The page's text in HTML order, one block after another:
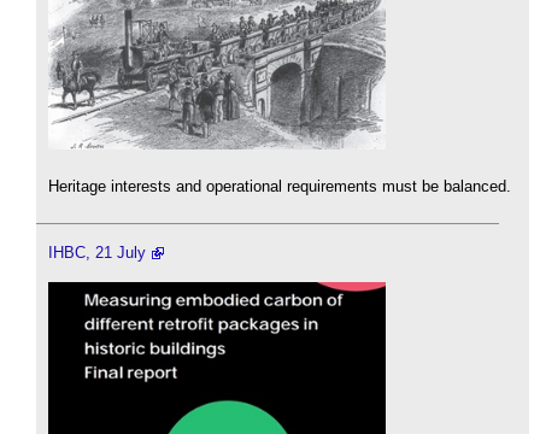
Heritage interests and operational requirements must be balanced.
IHBC, 21 July